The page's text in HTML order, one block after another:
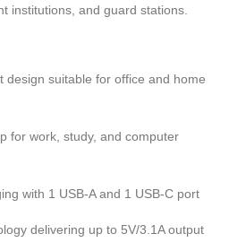
institutions, and guard stations.
design suitable for office and home
for work, study, and computer
with 1 USB-A and 1 USB-C port
delivering up to 5V/3.1A output